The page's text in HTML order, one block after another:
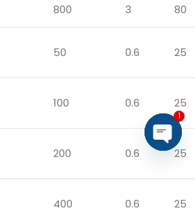
800 3 80
50 0.6 25
100 0.6 25
200 0.6 25
400 0.6 25
Open
1